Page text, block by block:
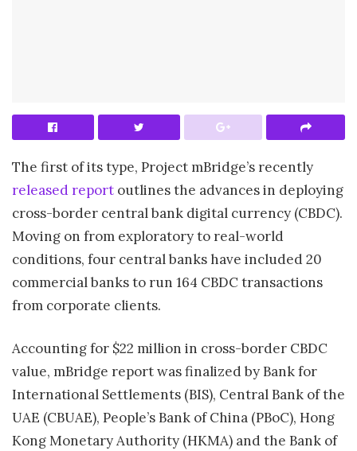
The first of its type, Project mBridge’s recently
released report outlines the advances in deploying
cross-border central bank digital currency (CBDC).
Moving on from exploratory to real-world
conditions, four central banks have included 20
commercial banks to run 164 CBDC transactions
from corporate clients.
Accounting for $22 million in cross-border CBDC
value, mBridge report was finalized by Bank for
International Settlements (BIS), Central Bank of the
UAE (CBUAE), People’s Bank of China (PBoC), Hong
Kong Monetary Authority (HKMA) and the Bank of